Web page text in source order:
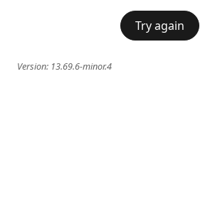
Try again
Version: 13.69.6-minor.4